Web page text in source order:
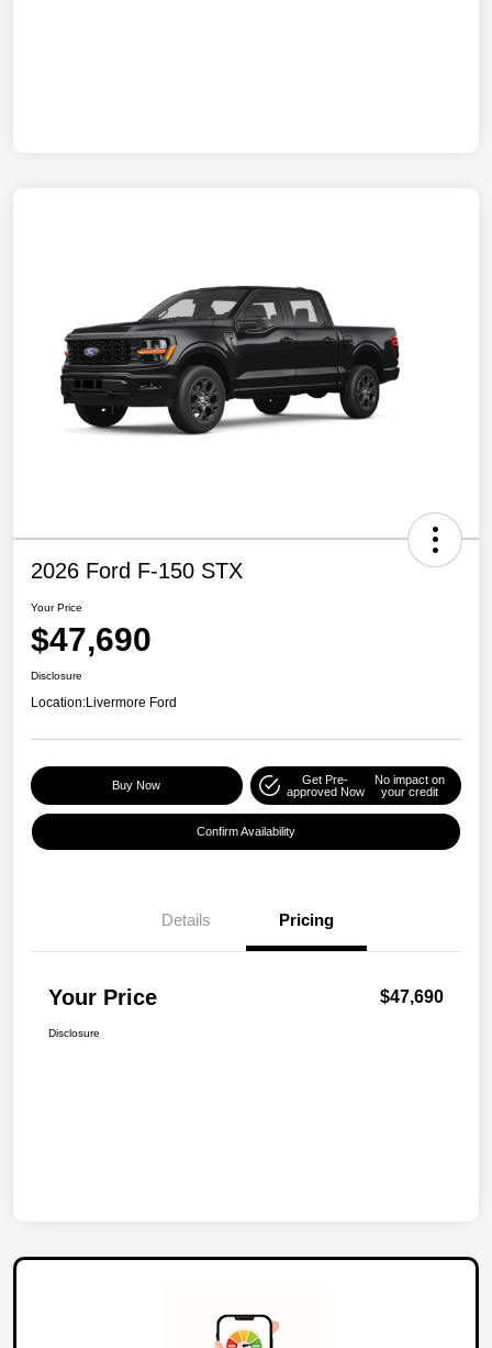
2026 Ford F-150 STX
Your Price
$47,690
Disclosure
Location:Livermore Ford
Buy Now
Get Pre-
approved Now
No impact on
your credit
Confirm Availability
Details Pricing
Your Price $47,690
Disclosure